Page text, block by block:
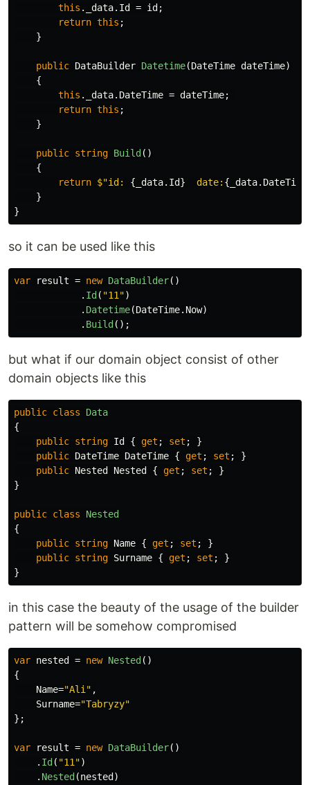
this . _data. Id = id ;
return this ;
}
public DataBuilder Datetime(DateTime dateTime)
{
this . _data. DateTime = dateTime;
return this ;
}
public string Build ()
{
return $"id: { _data. Id}
  date:
{ _data. DateTime
}
}
so it can be used like this
var result = new DataBuilder()
. Id ( "11")
. Datetime(DateTime. Now)
. Build ();
but what if our domain object consist of other
domain objects like this
public class
Data
{
public string Id { get ; set ;
}
public DateTime DateTime { get ; set ;
}
public Nested Nested { get ; set ;
}
}
public class
Nested
{
public string Name { get ; set ;
}
public string Surname { get ; set ;
}
}
in this case the beauty of the usage of the builder
pattern will be somehow compromised
var nested = new Nested ()
{
Name="Ali" ,
Surname="Tabryzy"
};
var result = new DataBuilder()
. Id ( "11")
. Nested (nested )